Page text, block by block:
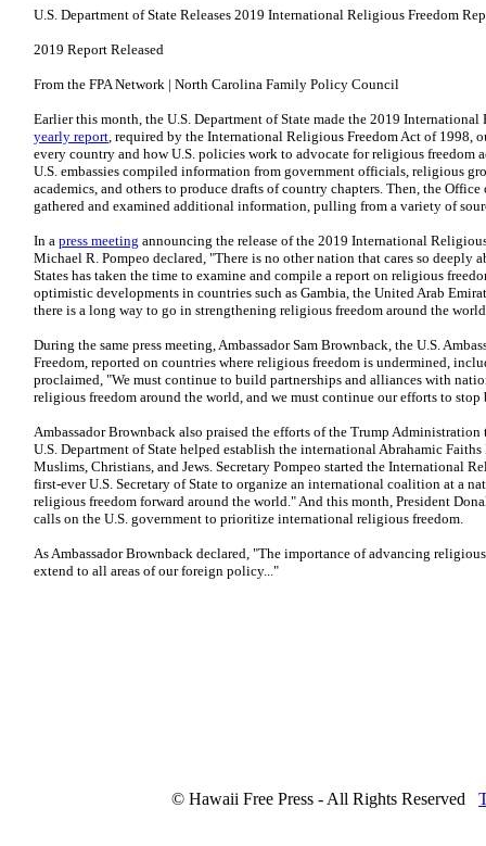
U.S. Department of State Releases 2019 International Religious Freedom
2019 Report Released
From the FPA Network | North Carolina Family Policy Council
Earlier this month, the U.S. Department of State made the 2019
yearly report, required by the International Religious Freedom Act of 1998,
every country and how U.S. policies work to advocate for religious freedom
U.S. embassies compiled information from government officials, religious
academics, and others to produce drafts of country chapters. Then, the
gathered and examined additional information, pulling from a variety of
In a press meeting announcing the release of the 2019 International
Michael R. Pompeo declared, "There is no other nation that cares so deeply
States has taken the time to examine and compile a report on religious
optimistic developments in countries such as Gambia, the United Arab
there is a long way to go in strengthening religious freedom around the
During the same press meeting, Ambassador Sam Brownback, the U.S.
Freedom, reported on countries where religious freedom is undermined,
proclaimed, "We must continue to build partnerships and alliances with
religious freedom around the world, and we must continue our efforts to stop
Ambassador Brownback also praised the efforts of the Trump
U.S. Department of State helped establish the international Abrahamic
Muslims, Christians, and Jews. Secretary Pompeo started the International
first-ever U.S. Secretary of State to organize an international coalition at a
religious freedom forward around the world." And this month, President
calls on the U.S. government to prioritize international religious freedom.
As Ambassador Brownback declared, "The importance of advancing
extend to all areas of our foreign policy..."
© Hawaii Free Press - All Rights Reserved